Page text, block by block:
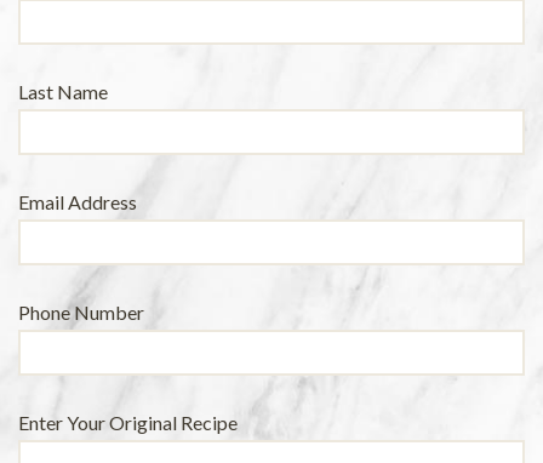
field
blank
Last Name
Email Address
Phone Number
Enter Your Original Recipe